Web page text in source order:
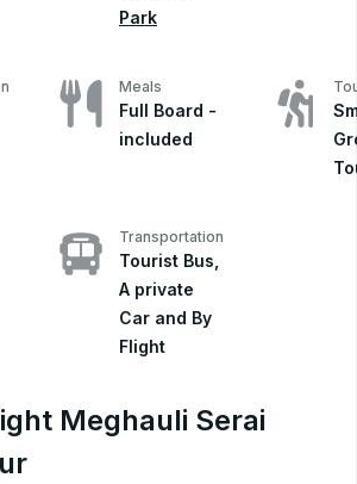
Park
Meals
Full Board -
included
Transportation
Tourist Bus,
A private
Car and By
Flight
Meghauli Serai